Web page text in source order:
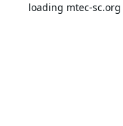
loading mtec-sc.org